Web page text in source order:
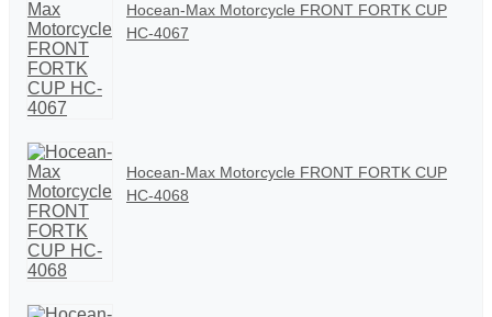
Hocean-Max Motorcycle FRONT FORTK CUP
HC-4067
Hocean-Max Motorcycle FRONT FORTK CUP
HC-4068